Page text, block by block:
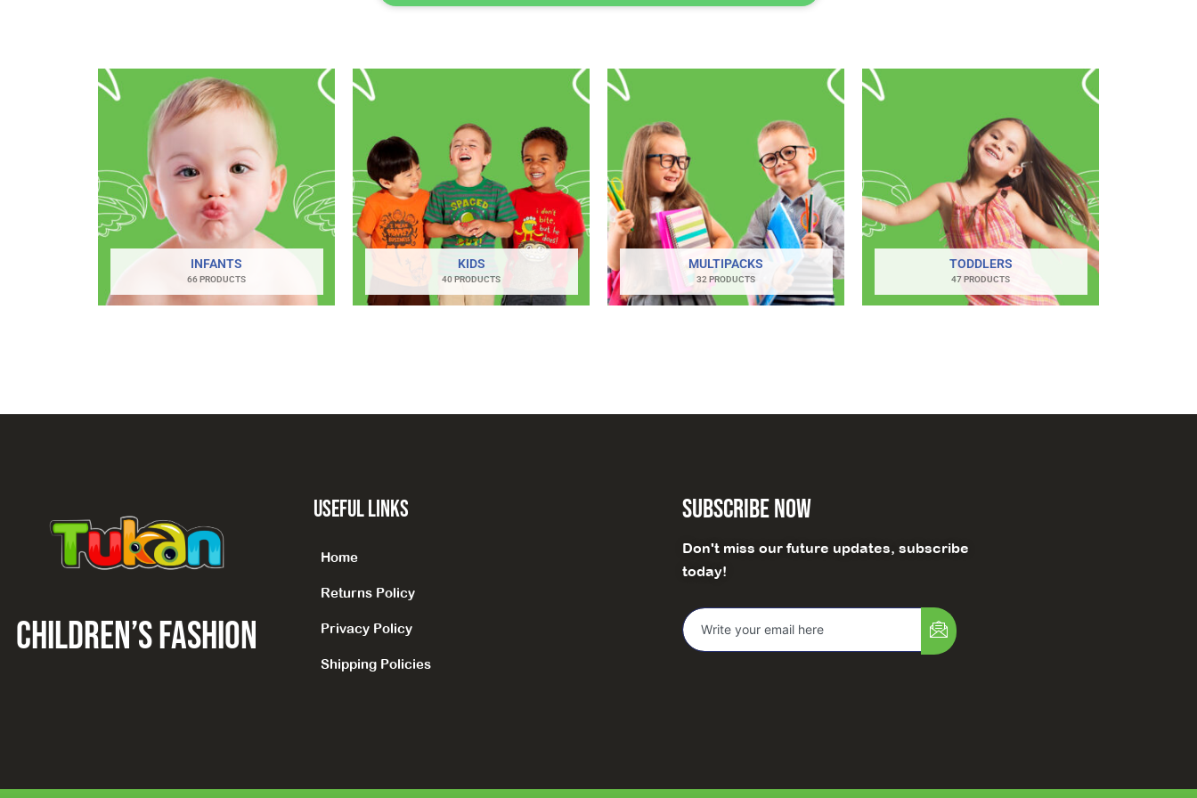
INFANTS
66 PRODUCTS
KIDS
40 PRODUCTS
MULTIPACKS
32 PRODUCTS
TODDLERS
47 PRODUCTS
CHILDREN’S fashion
Useful Links
Home
Returns Policy
Privacy Policy
Shipping Policies
Subscribe Now
Don't miss our future updates, subscribe
today!